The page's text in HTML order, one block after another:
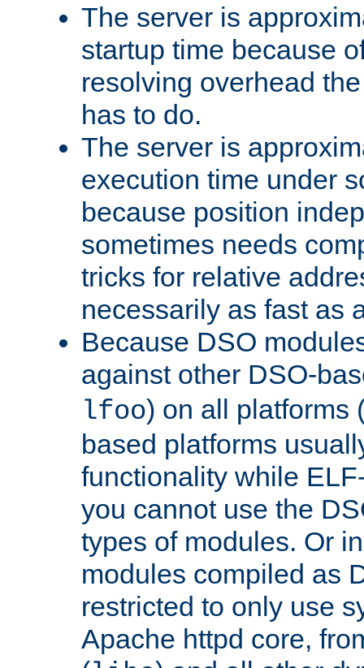
The server is
startup time because
resolving overhead
has to do.
The server is
execution time under
because position
sometimes needs
tricks for relative
necessarily as fast as
Because DSO
against other DSO-
lfoo) on all platforms
based platforms
functionality while
you cannot use the
types of modules. Or
modules compiled as
restricted to only use
Apache httpd core,